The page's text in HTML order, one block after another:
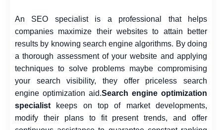
An SEO specialist is a professional that helps
companies maximize their websites to attain better
results by knowing search engine algorithms. By doing
a thorough assessment of your website and applying
techniques to solve problems maybe compromising
your search visibility, they offer priceless search
engine optimization aid.Search engine optimization
specialist keeps on top of market developments,
modify their plans to fit present trends, and offer